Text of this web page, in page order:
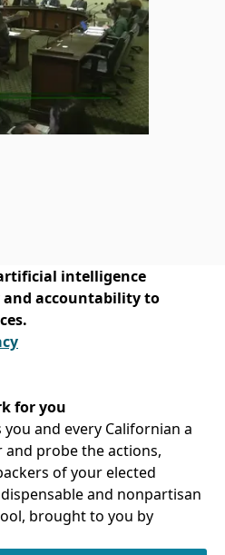
intelligence
accountability to
for you
and every Californian a
probe the actions,
of your elected
and nonpartisan
brought to you by